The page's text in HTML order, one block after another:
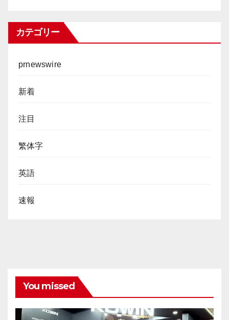
カテゴリー
prnewswire
新着
注目
繁体字
英語
速報
You missed